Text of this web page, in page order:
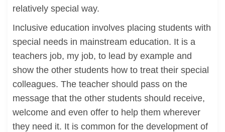
relatively special way.
Inclusive education involves placing students with
special needs in mainstream education. It is a
teachers job, my job, to lead by example and
show the other students how to treat their special
colleagues. The teacher should pass on the
message that the other students should receive,
welcome and even offer to help them wherever
they need it. It is common for the development of